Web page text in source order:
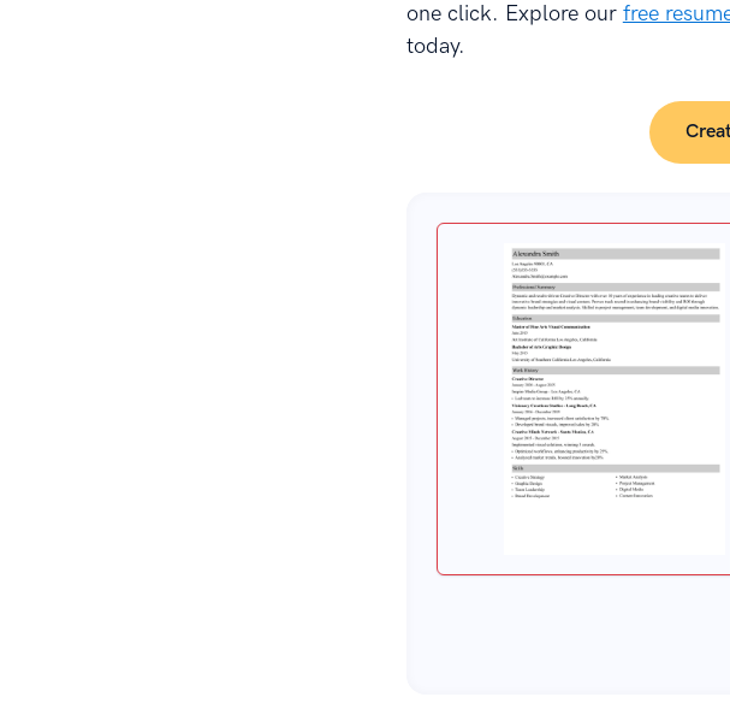
one click. Explore our free
today.